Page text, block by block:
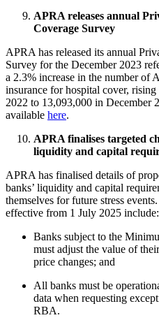
APRA releases annual
Coverage Survey
APRA has released its annual
Survey for the December 2023
a 2.3% increase in the number of
insurance for hospital cover,
2022 to 13,093,000 in December
available here.
APRA finalises targeted
liquidity and capital
APRA has finalised details of
banks’ liquidity and capital
themselves for future stress
effective from 1 July 2025 include:
Banks subject to the
must adjust the value of
price changes; and
All banks must be
data when requesting
RBA.